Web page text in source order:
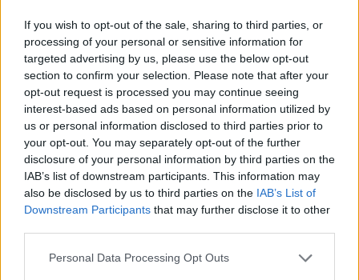
If you wish to opt-out of the sale, sharing to third parties, or
processing of your personal or sensitive information for
targeted advertising by us, please use the below opt-out
section to confirm your selection. Please note that after your
opt-out request is processed you may continue seeing
interest-based ads based on personal information utilized by
us or personal information disclosed to third parties prior to
your opt-out. You may separately opt-out of the further
disclosure of your personal information by third parties on the
IAB’s list of downstream participants. This information may
also be disclosed by us to third parties on the IAB’s List of
Downstream Participants that may further disclose it to other
Personal Data Processing Opt Outs